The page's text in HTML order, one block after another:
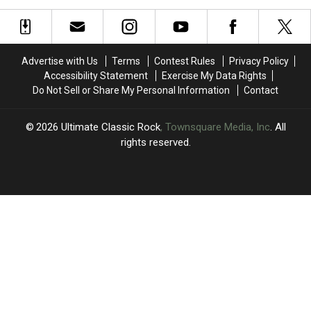
‘I’m
Crumbling
‘I’m
Crumbling
2026
(So
2026
(So
Advertise with Us Terms Contest Rules
Privacy Policy
Accessibility Statement
Exercise My Data Rights
Do Not Sell or Share My Personal Information
Contact
2026 Ultimate Classic Rock, Townsquare Media, Inc. All
rights reserved.